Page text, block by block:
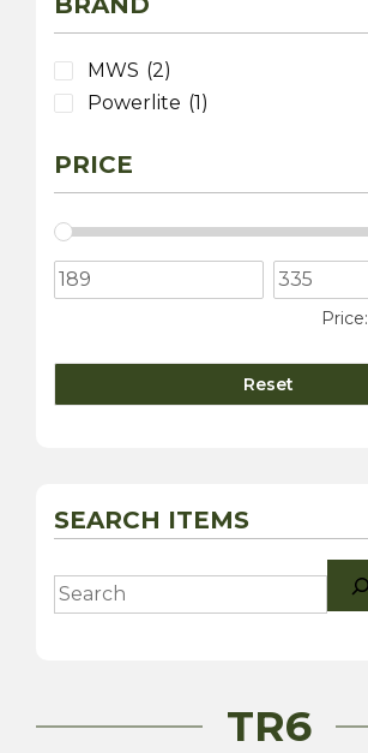
MWS (2)
Powerlite (1)
PRICE
Price:
Reset
SEARCH ITEMS
Search
TR6